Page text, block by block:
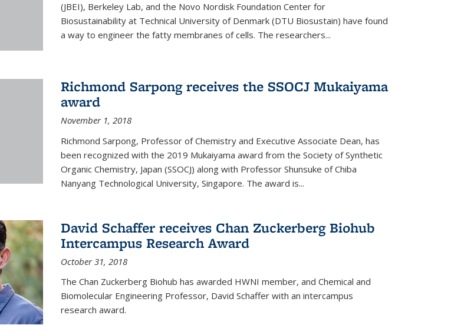
(JBEI), Berkeley Lab, and the Novo Nordisk Foundation Center for
Biosustainability at Technical University of Denmark (DTU Biosustain) have found
a way to engineer the fatty membranes of cells. The researchers...
Richmond Sarpong receives the SSOCJ Mukaiyama
award
November 1, 2018
Richmond Sarpong, Professor of Chemistry and Executive Associate Dean, has
been recognized with the 2019 Mukaiyama award from the Society of Synthetic
Organic Chemistry, Japan (SSOCJ) along with Professor Shunsuke of Chiba
Nanyang Technological University, Singapore. The award is...
David Schaffer receives Chan Zuckerberg Biohub
Intercampus Research Award
October 31, 2018
The Chan Zuckerberg Biohub has awarded HWNI member, and Chemical and
Biomolecular Engineering Professor, David Schaffer with an intercampus
research award.